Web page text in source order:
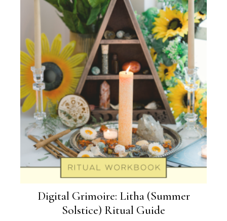
Digital Grimoire: Litha (Summer
Solstice) Ritual Guide